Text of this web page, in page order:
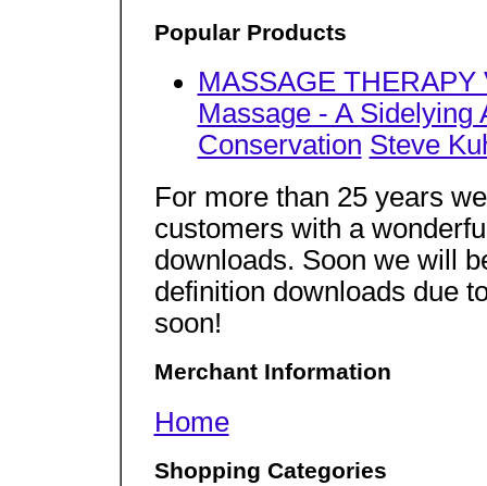
Popular Products
MASSAGE
Massage - A Sidelying
Conservation Steve
For more than 25 years
customers with a
downloads. Soon we will
definition downloads due
soon!
Merchant Information
Home
Shopping Categories